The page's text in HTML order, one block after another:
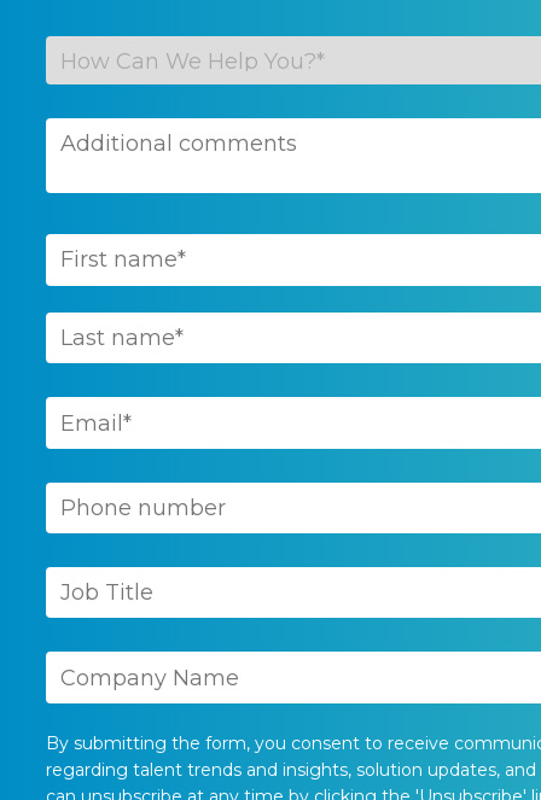
By submitting the form, you consent to receive
regarding talent trends and insights, solution updates,